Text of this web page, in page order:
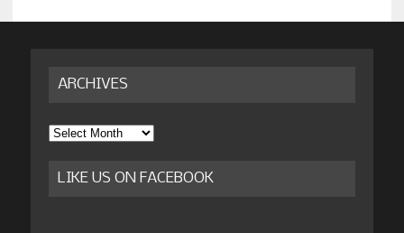
ARCHIVES
Archives
LIKE US ON FACEBOOK